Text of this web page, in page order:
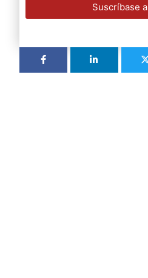
Suscríbase a